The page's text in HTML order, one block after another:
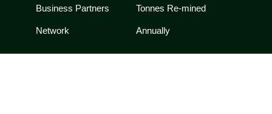
Business Partners
Network
Tonnes Re-mined
Annually